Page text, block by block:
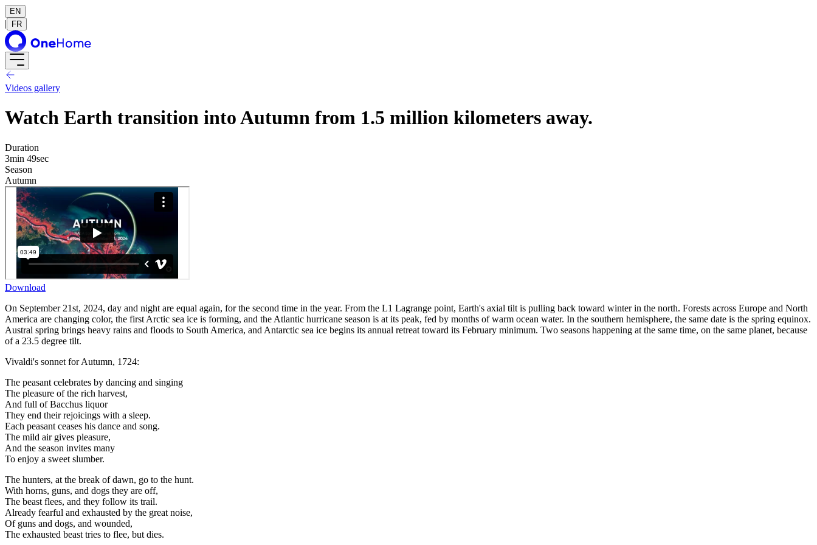
EN
| FR
Videos gallery
Watch Earth transition into Autumn from 1.5 million kilometers away.
Duration
3min 49sec
Season
Autumn
Download
On September 21st, 2024, day and night are equal again, for the second time in the year. From the L1 Lagrange point, Earth's axial tilt is pulling back toward winter in the north. Forests across Europe and North
America are changing color, the first Arctic sea ice is forming, and the Atlantic hurricane season is at its peak, fed by months of warm ocean water. In the southern hemisphere, the same date is the spring equinox.
Austral spring brings heavy rains and floods to South America, and Antarctic sea ice begins its annual retreat toward its February minimum. Two seasons happening at the same time, on the same planet, because
of a 23.5 degree tilt.
Vivaldi's sonnet for Autumn, 1724:
The peasant celebrates by dancing and singing
The pleasure of the rich harvest,
And full of Bacchus liquor
They end their rejoicings with a sleep.
Each peasant ceases his dance and song.
The mild air gives pleasure,
And the season invites many
To enjoy a sweet slumber.
The hunters, at the break of dawn, go to the hunt.
With horns, guns, and dogs they are off,
The beast flees, and they follow its trail.
Already fearful and exhausted by the great noise,
Of guns and dogs, and wounded,
The exhausted beast tries to flee, but dies.